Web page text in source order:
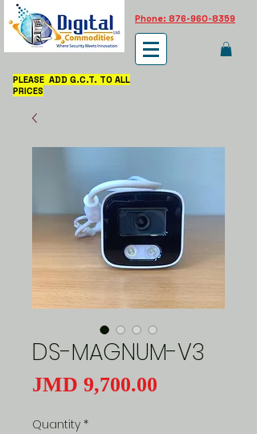
Phone: 876-960-8359
PLEASE ADD G.C.T. TO ALL
PRICES
DS-MAGNUM-V3
JMD 9,700.00
Quantity *